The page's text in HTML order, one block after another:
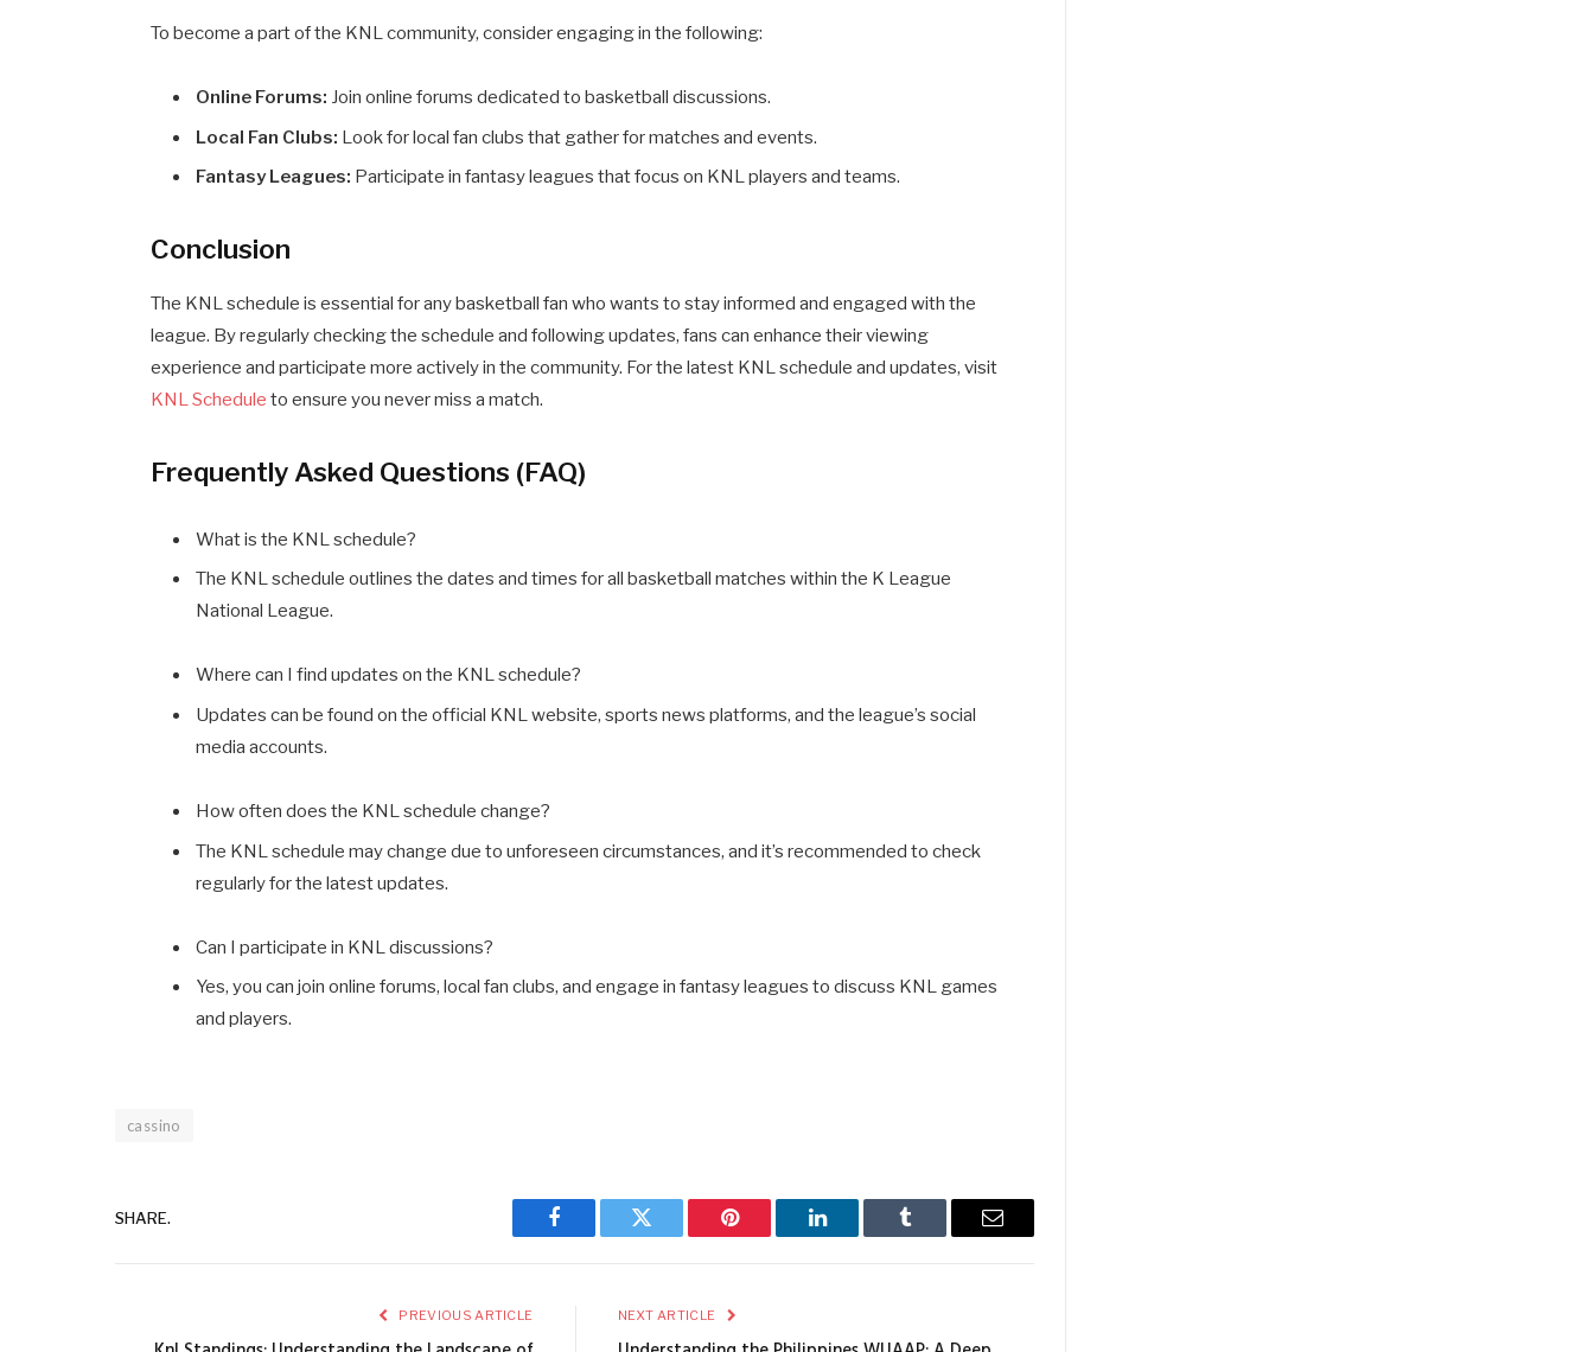
To become a part of the KNL community, consider engaging in the following:
Online Forums: Join online forums dedicated to basketball discussions.
Local Fan Clubs: Look for local fan clubs that gather for matches and events.
Fantasy Leagues: Participate in fantasy leagues that focus on KNL players and teams.
Conclusion
The KNL schedule is essential for any basketball fan who wants to stay informed and engaged with the
league. By regularly checking the schedule and following updates, fans can enhance their viewing
experience and participate more actively in the community. For the latest KNL schedule and updates, visit
KNL Schedule to ensure you never miss a match.
Frequently Asked Questions (FAQ)
What is the KNL schedule?
The KNL schedule outlines the dates and times for all basketball matches within the K League
National League.
Where can I find updates on the KNL schedule?
Updates can be found on the official KNL website, sports news platforms, and the league’s social
media accounts.
How often does the KNL schedule change?
The KNL schedule may change due to unforeseen circumstances, and it’s recommended to check
regularly for the latest updates.
Can I participate in KNL discussions?
Yes, you can join online forums, local fan clubs, and engage in fantasy leagues to discuss KNL games
and players.
cassino
SHARE.
Facebook Twitter Pinterest LinkedIn Tumblr Email
PREVIOUS ARTICLE NEXT ARTICLE